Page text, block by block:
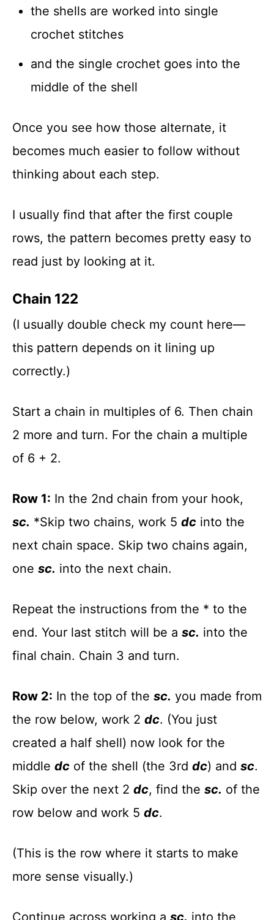
the shells are worked into single
crochet stitches
and the single crochet goes into the
middle of the shell
Once you see how those alternate, it
becomes much easier to follow without
thinking about each step.
I usually find that after the first couple
rows, the pattern becomes pretty easy to
read just by looking at it.
Chain 122
(I usually double check my count here—
this pattern depends on it lining up
correctly.)
Start a chain in multiples of 6. Then chain
2 more and turn. For the chain a multiple
of 6 + 2.
Row 1: In the 2nd chain from your hook,
sc. *Skip two chains, work 5 dc into the
next chain space. Skip two chains again,
one sc. into the next chain.
Repeat the instructions from the * to the
end. Your last stitch will be a sc. into the
final chain. Chain 3 and turn.
Row 2: In the top of the sc. you made from
the row below, work 2 dc. (You just
created a half shell) now look for the
middle dc of the shell (the 3rd dc) and sc.
Skip over the next 2 dc, find the sc. of the
row below and work 5 dc.
(This is the row where it starts to make
more sense visually.)
Continue across working a sc. into the